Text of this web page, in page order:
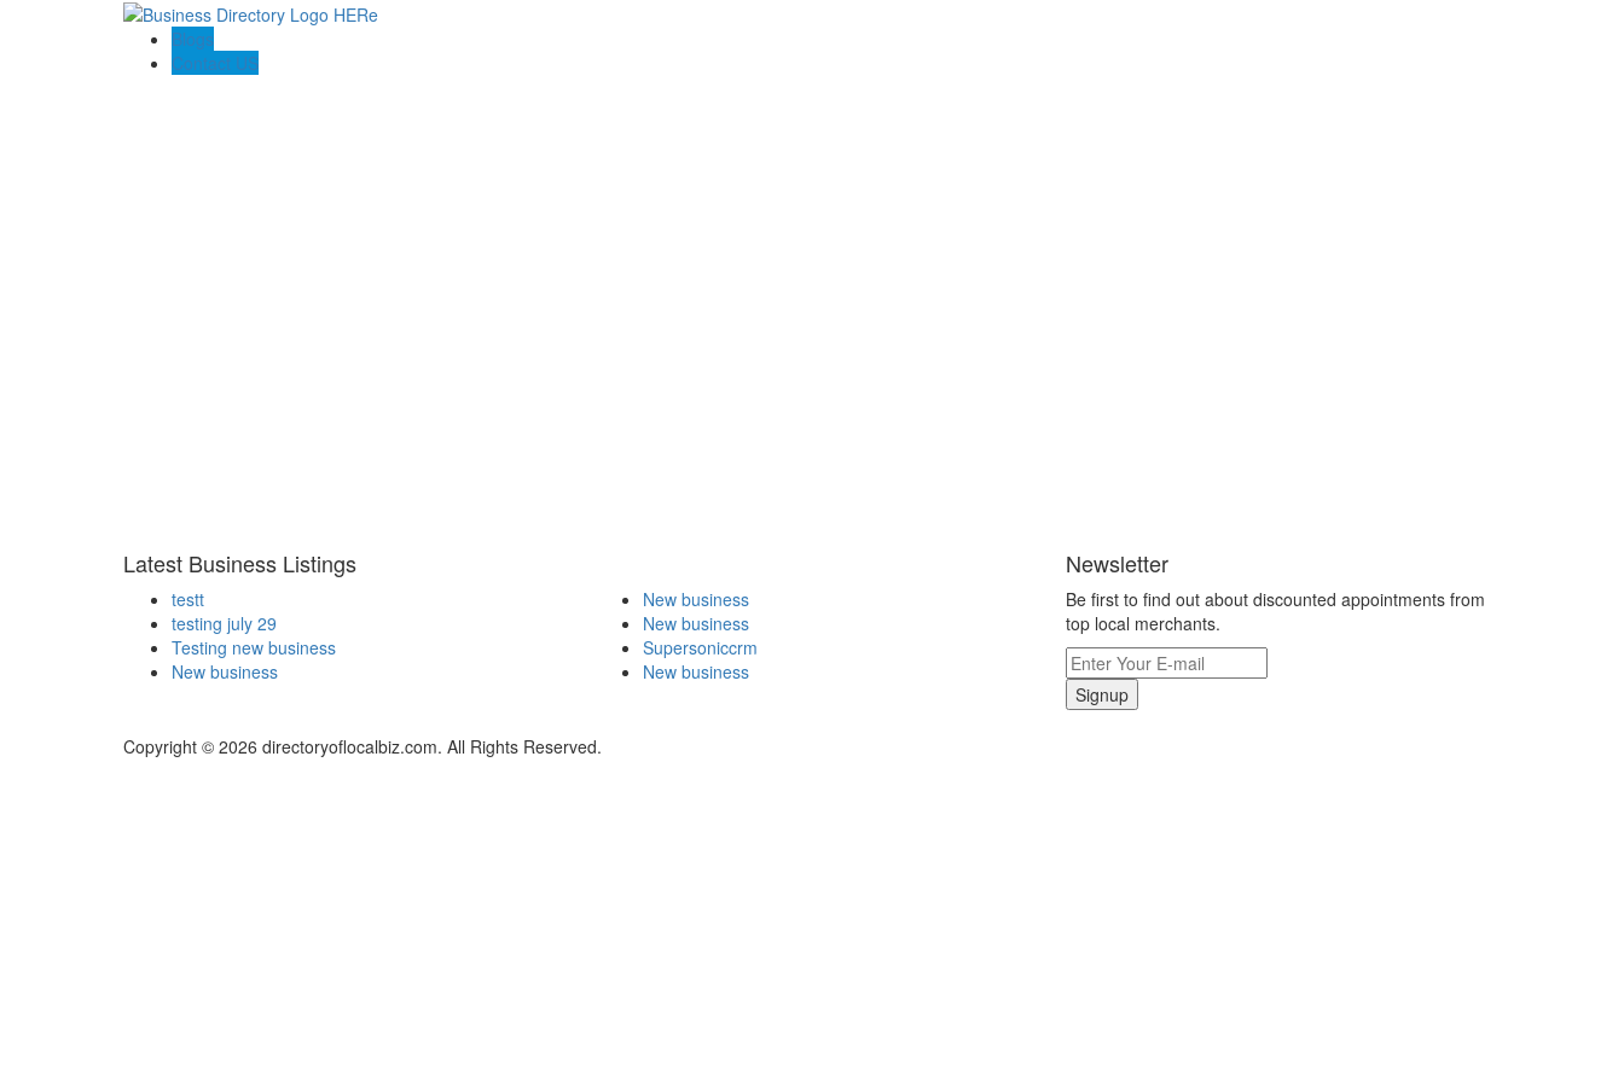
Blogs
Contact US
Latest Business Listings
testt
testing july 29
Testing new business
New business
New business
New business
Supersoniccrm
New business
Newsletter
Be first to find out about discounted appointments from
top local merchants.
Signup
Copyright © 2026 directoryoflocalbiz.com. All Rights Reserved.